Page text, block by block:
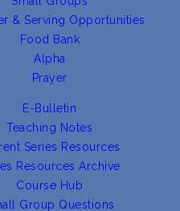
& Serving Opportunities
Food Bank
Alpha
Prayer
E-Bulletin
Teaching Notes
Series Resources
Resources Archive
Course Hub
Group Questions